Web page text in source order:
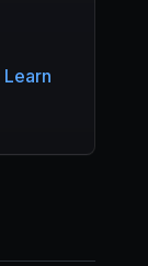
Learn